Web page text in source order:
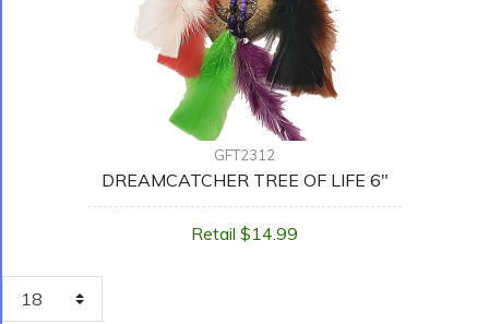
GFT2312
DREAMCATCHER TREE OF LIFE 6"
Retail $14.99